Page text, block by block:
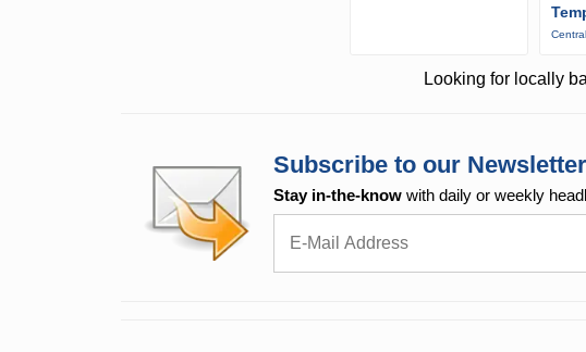
Looking for locally
Subscribe to our Newsletter
Stay in-the-know with daily or weekly